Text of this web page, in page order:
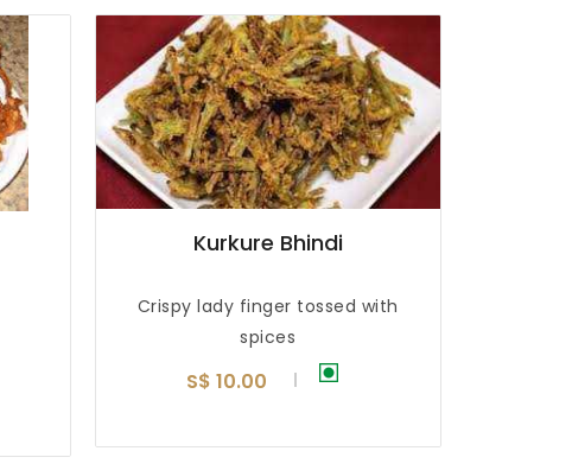
Kurkure Bhindi
Crispy lady finger tossed with
spices
S$ 10.00